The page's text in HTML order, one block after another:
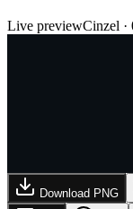
Live previewCinzel ·
Download PNG